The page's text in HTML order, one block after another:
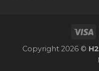
Copyright 2026 ©